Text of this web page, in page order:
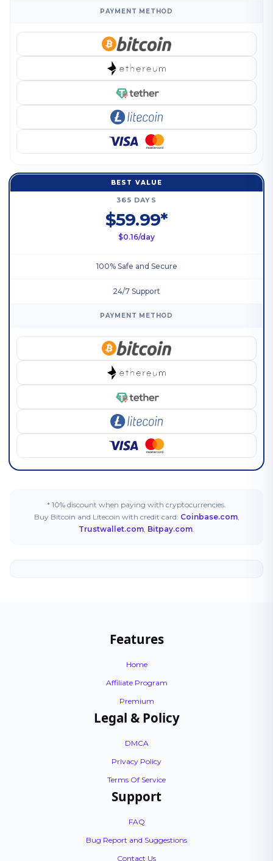
PAYMENT METHOD
BEST VALUE
365 DAYS
$59.99*
$0.16/day
100% Safe and Secure
24/7 Support
PAYMENT METHOD
* 10% discount when paying with cryptocurrencies.
Buy Bitcoin and Litecoin with credit card: Coinbase.com,
Trustwallet.com, Bitpay.com.
Features
Home
Affiliate Program
Premium
Legal & Policy
DMCA
Privacy Policy
Terms Of Service
Support
FAQ
Bug Report and Suggestions
Contact Us